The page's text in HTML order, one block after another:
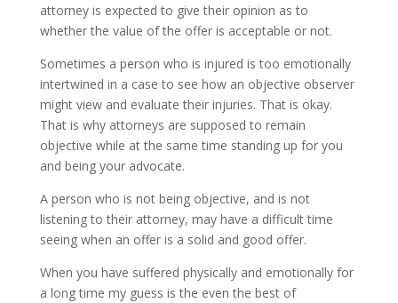
attorney is expected to give their opinion as to
whether the value of the offer is acceptable or not.
Sometimes a person who is injured is too emotionally
intertwined in a case to see how an objective observer
might view and evaluate their injuries. That is okay.
That is why attorneys are supposed to remain
objective while at the same time standing up for you
and being your advocate.
A person who is not being objective, and is not
listening to their attorney, may have a difficult time
seeing when an offer is a solid and good offer.
When you have suffered physically and emotionally for
a long time my guess is the even the best of